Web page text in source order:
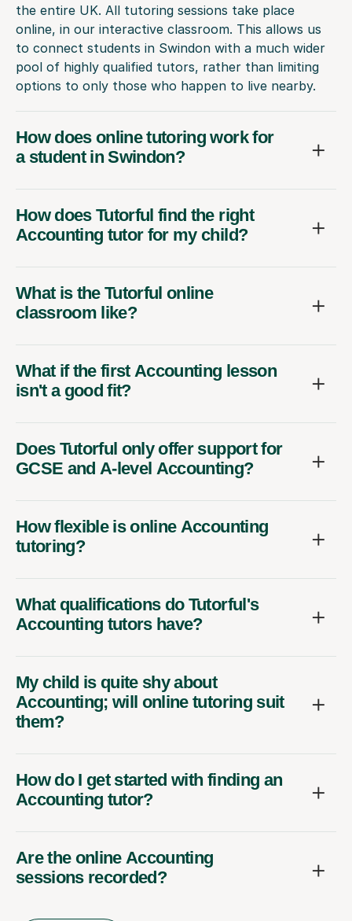
the entire UK. All tutoring sessions take place
online, in our interactive classroom. This allows us
to connect students in Swindon with a much wider
pool of highly qualified tutors, rather than limiting
options to only those who happen to live nearby.
How does online tutoring work for
a student in Swindon?
How does Tutorful find the right
Accounting tutor for my child?
What is the Tutorful online
classroom like?
What if the first Accounting lesson
isn't a good fit?
Does Tutorful only offer support for
GCSE and A-level Accounting?
How flexible is online Accounting
tutoring?
What qualifications do Tutorful's
Accounting tutors have?
My child is quite shy about
Accounting; will online tutoring suit
them?
How do I get started with finding an
Accounting tutor?
Are the online Accounting
sessions recorded?